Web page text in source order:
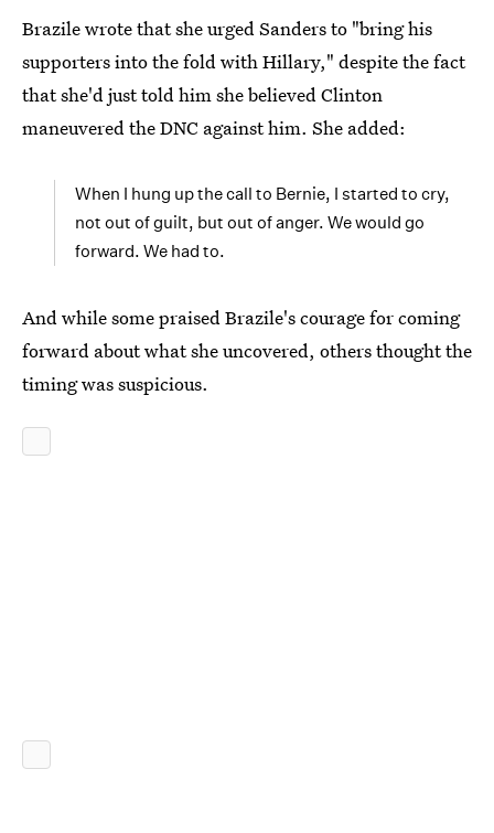
Brazile wrote that she urged Sanders to "bring his
supporters into the fold with Hillary," despite the fact
that she'd just told him she believed Clinton
maneuvered the DNC against him. She added:
When I hung up the call to Bernie, I started to cry,
not out of guilt, but out of anger. We would go
forward. We had to.
And while some praised Brazile's courage for coming
forward about what she uncovered, others thought the
timing was suspicious.